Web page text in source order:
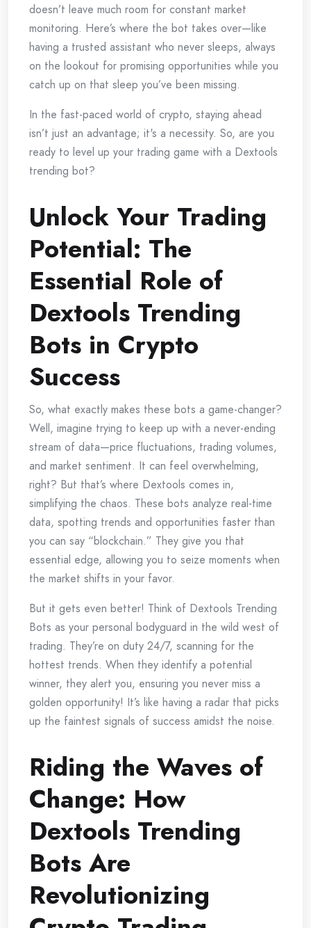
doesn’t leave much room for constant market
monitoring. Here’s where the bot takes over—like
having a trusted assistant who never sleeps, always
on the lookout for promising opportunities while you
catch up on that sleep you’ve been missing.
In the fast-paced world of crypto, staying ahead
isn’t just an advantage; it's a necessity. So, are you
ready to level up your trading game with a Dextools
trending bot?
Unlock Your Trading
Potential: The
Essential Role of
Dextools Trending
Bots in Crypto
Success
So, what exactly makes these bots a game-changer?
Well, imagine trying to keep up with a never-ending
stream of data—price fluctuations, trading volumes,
and market sentiment. It can feel overwhelming,
right? But that’s where Dextools comes in,
simplifying the chaos. These bots analyze real-time
data, spotting trends and opportunities faster than
you can say “blockchain.” They give you that
essential edge, allowing you to seize moments when
the market shifts in your favor.
But it gets even better! Think of Dextools Trending
Bots as your personal bodyguard in the wild west of
trading. They’re on duty 24/7, scanning for the
hottest trends. When they identify a potential
winner, they alert you, ensuring you never miss a
golden opportunity! It’s like having a radar that picks
up the faintest signals of success amidst the noise.
Riding the Waves of
Change: How
Dextools Trending
Bots Are
Revolutionizing